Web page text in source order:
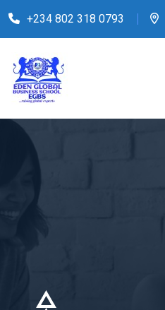
+234 802 318 0793